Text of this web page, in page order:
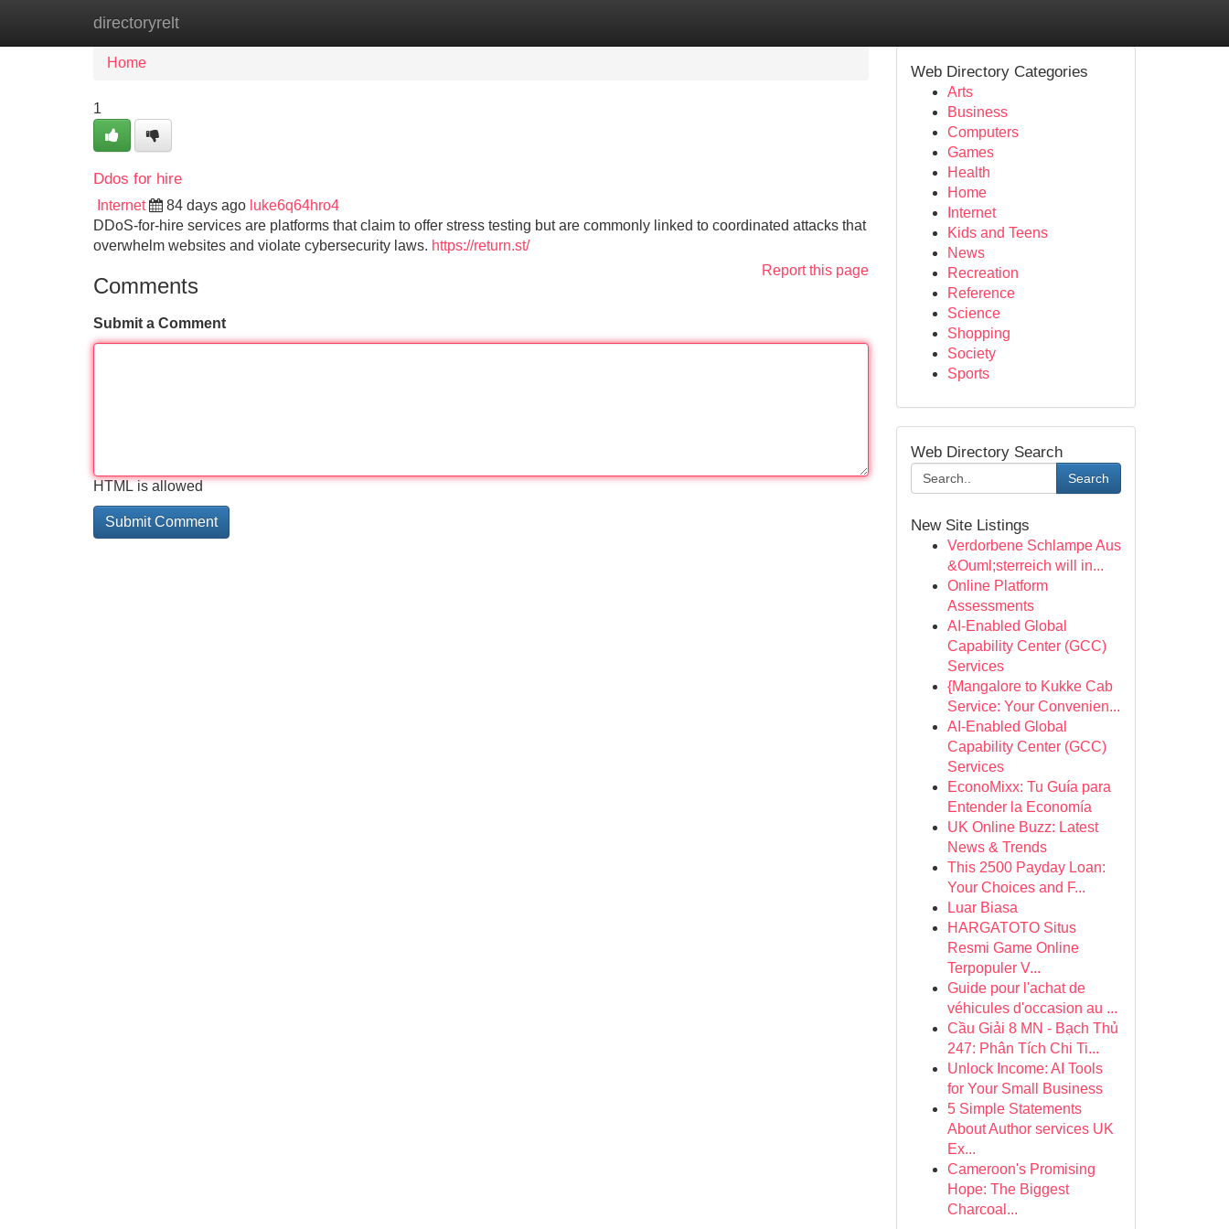
directoryrelt
Home
Home
1
Ddos for hire
Internet 84 days ago luke6q64hro4
DDoS-for-hire services are platforms that claim to offer stress testing but are commonly linked to coordinated attacks that
overwhelm websites and violate cybersecurity laws. https://return.st/
Report this page
Comments
Submit a Comment
HTML is allowed
Web Directory Categories
Arts
Business
Computers
Games
Health
Home
Internet
Kids and Teens
News
Recreation
Reference
Science
Shopping
Society
Sports
Web Directory Search
Search
New Site Listings
Verdorbene Schlampe Aus
&Ouml;sterreich will in...
Online Platform
Assessments
AI-Enabled Global
Capability Center (GCC)
Services
{Mangalore to Kukke Cab
Service: Your Convenien...
AI-Enabled Global
Capability Center (GCC)
Services
EconoMixx: Tu Guía para
Entender la Economía
UK Online Buzz: Latest
News & Trends
This 2500 Payday Loan:
Your Choices and F...
Luar Biasa
HARGATOTO Situs
Resmi Game Online
Terpopuler V...
Guide pour l'achat de
véhicules d'occasion au ...
Cầu Giải 8 MN - Bạch Thủ
247: Phân Tích Chi Ti...
Unlock Income: AI Tools
for Your Small Business
5 Simple Statements
About Author services UK
Ex...
Cameroon's Promising
Hope: The Biggest
Charcoal...